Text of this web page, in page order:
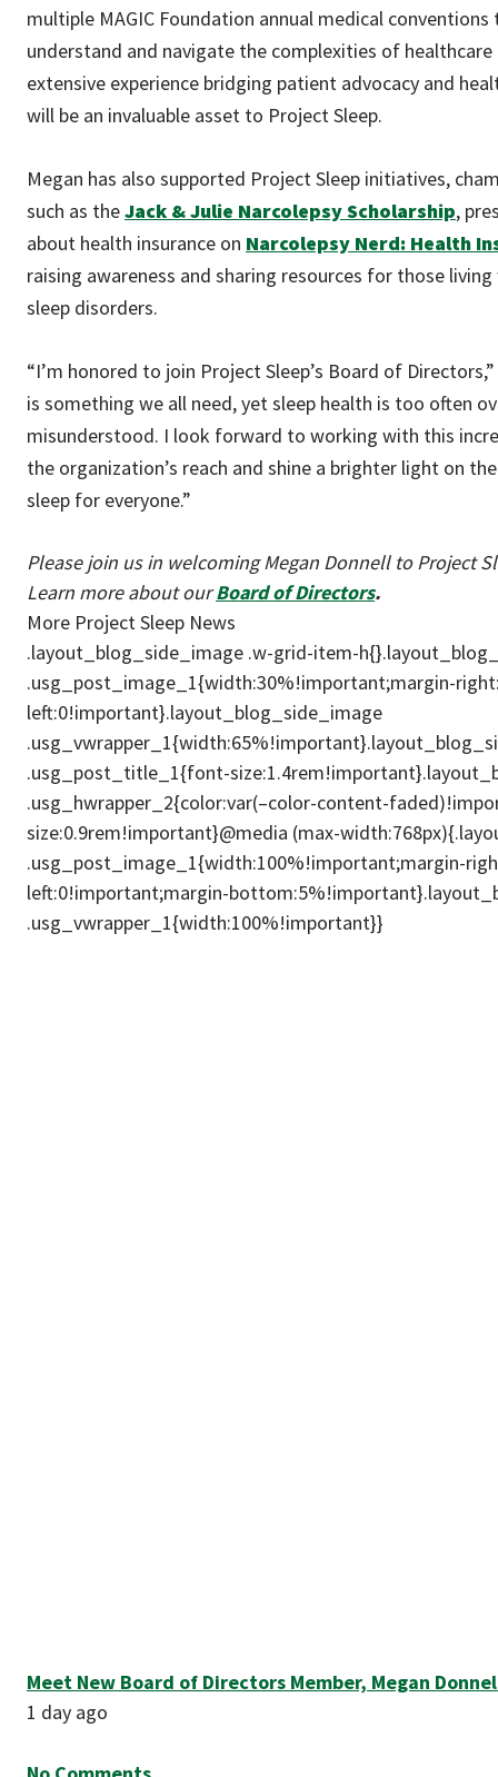
multiple MAGIC Foundation annual medical
understand and navigate the complexities of healthcare
extensive experience bridging patient advocacy and
will be an invaluable asset to Project Sleep.
Megan has also supported Project Sleep initiatives,
such as theJack & Julie Narcolepsy Scholarship,
about health insurance on Narcolepsy Nerd: Health
raising awareness and sharing resources for those
sleep disorders.
“I’m honored to join Project Sleep’s Board of
is something we all need, yet sleep health is too often
misunderstood. I look forward to working with this
the organization’s reach and shine a brighter light on
sleep for everyone.”
Please join us in welcoming Megan Donnell to Project
Learn more about ourBoard of Directors.
More Project Sleep News
.layout_blog_side_image .w-grid-item-
.usg_post_image_1{width:30%!important;margin-
left:0!important}.layout_blog_side_image
.usg_post_title_1{font-
.usg_hwrapper_2{color:var(–color-content-
size:0.9rem!important}@media (max-
.usg_post_image_1{width:100%!important;margin-
left:0!important;margin-
.usg_vwrapper_1{width:100%!important}}
Meet New Board of Directors Member, Megan
1 day ago